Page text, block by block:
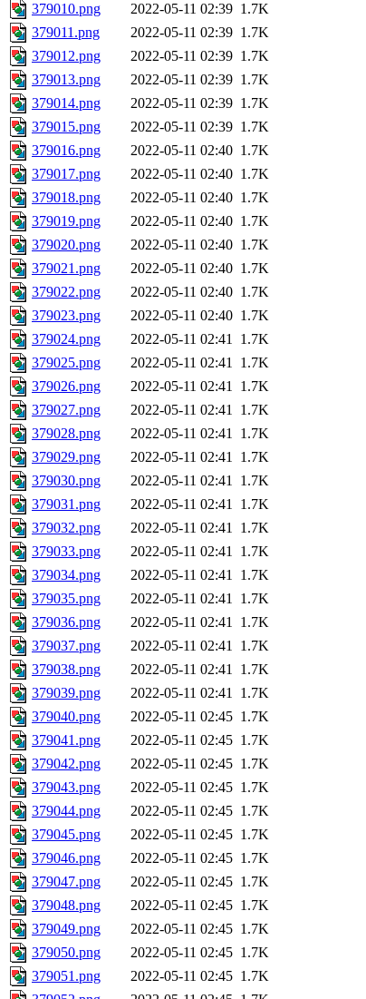
379010.png
2022-05-11 02:39 1.7K
379011.png
2022-05-11 02:39 1.7K
379012.png
2022-05-11 02:39 1.7K
379013.png
2022-05-11 02:39 1.7K
379014.png
2022-05-11 02:39 1.7K
379015.png
2022-05-11 02:39 1.7K
379016.png
2022-05-11 02:40 1.7K
379017.png
2022-05-11 02:40 1.7K
379018.png
2022-05-11 02:40 1.7K
379019.png
2022-05-11 02:40 1.7K
379020.png
2022-05-11 02:40 1.7K
379021.png
2022-05-11 02:40 1.7K
379022.png
2022-05-11 02:40 1.7K
379023.png
2022-05-11 02:40 1.7K
379024.png
2022-05-11 02:41 1.7K
379025.png
2022-05-11 02:41 1.7K
379026.png
2022-05-11 02:41 1.7K
379027.png
2022-05-11 02:41 1.7K
379028.png
2022-05-11 02:41 1.7K
379029.png
2022-05-11 02:41 1.7K
379030.png
2022-05-11 02:41 1.7K
379031.png
2022-05-11 02:41 1.7K
379032.png
2022-05-11 02:41 1.7K
379033.png
2022-05-11 02:41 1.7K
379034.png
2022-05-11 02:41 1.7K
379035.png
2022-05-11 02:41 1.7K
379036.png
2022-05-11 02:41 1.7K
379037.png
2022-05-11 02:41 1.7K
379038.png
2022-05-11 02:41 1.7K
379039.png
2022-05-11 02:41 1.7K
379040.png
2022-05-11 02:45 1.7K
379041.png
2022-05-11 02:45 1.7K
379042.png
2022-05-11 02:45 1.7K
379043.png
2022-05-11 02:45 1.7K
379044.png
2022-05-11 02:45 1.7K
379045.png
2022-05-11 02:45 1.7K
379046.png
2022-05-11 02:45 1.7K
379047.png
2022-05-11 02:45 1.7K
379048.png
2022-05-11 02:45 1.7K
379049.png
2022-05-11 02:45 1.7K
379050.png
2022-05-11 02:45 1.7K
379051.png
2022-05-11 02:45 1.7K